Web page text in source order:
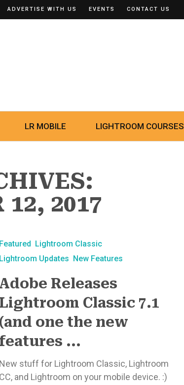
ADVERTISE WITH US EVENTS CONTACT US
LR MOBILE LIGHTROOM COURSES
12, 2017
Featured Lightroom Classic
Lightroom Updates New Features
Adobe Releases
Lightroom Classic 7.1
(and one the new
features ...
New stuff for Lightroom Classic, Lightroom
CC, and Lightroom on your mobile device. :)